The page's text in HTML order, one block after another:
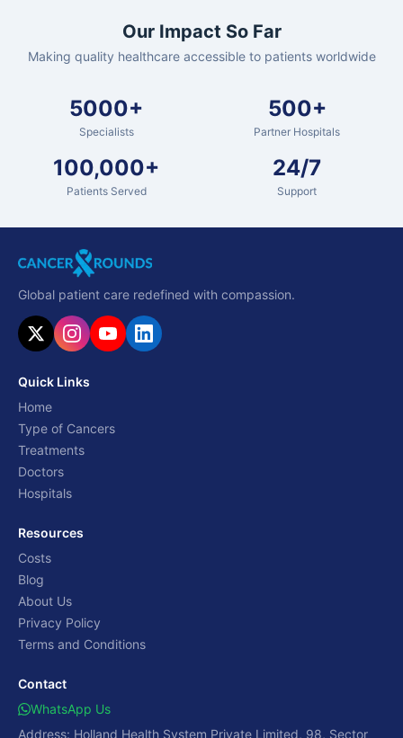
Our Impact So Far
Making quality healthcare accessible to patients worldwide
5000+
Specialists
500+
Partner Hospitals
100,000+
Patients Served
24/7
Support
Global patient care redefined with compassion.
Quick Links
Home
Type of Cancers
Treatments
Doctors
Hospitals
Resources
Costs
Blog
About Us
Privacy Policy
Terms and Conditions
Contact
WhatsApp Us
Address: Holland Health System Private Limited, 98, Sector